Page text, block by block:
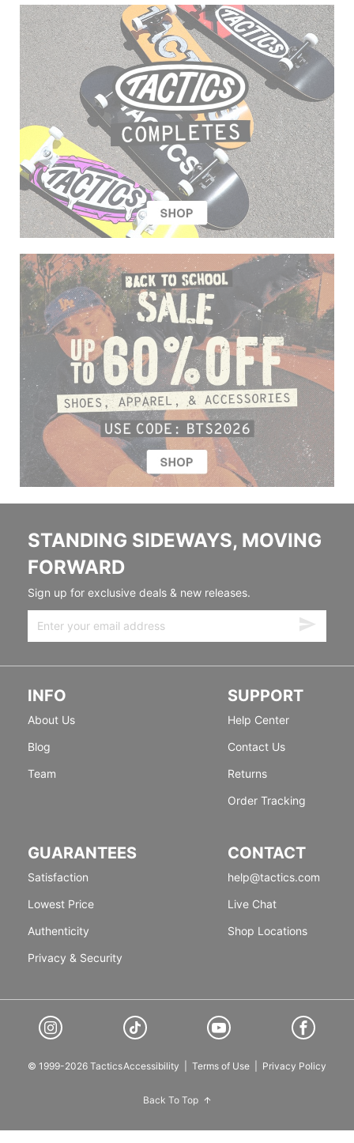
STANDING SIDEWAYS, MOVING
FORWARD
Sign up for exclusive deals & new releases.
INFO
About Us
Blog
Team
SUPPORT
Help Center
Contact Us
Returns
Order Tracking
GUARANTEES
Satisfaction
Lowest Price
Authenticity
Privacy & Security
CONTACT
help@tactics.com
Live Chat
Shop Locations
© 1999-2026 TacticsAccessibility Terms of Use Privacy Policy
Back To Top